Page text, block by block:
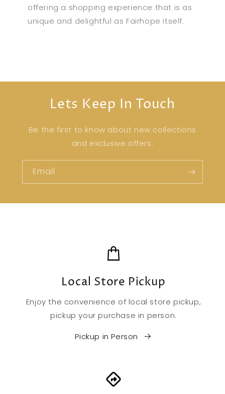
offering a shopping experience that is as
unique and delightful as Fairhope itself.
Lets Keep In Touch
Be the first to know about new collections
and exclusive offers.
Email
Local Store Pickup
Enjoy the convenience of local store pickup,
pickup your purchase in person.
Pickup in Person